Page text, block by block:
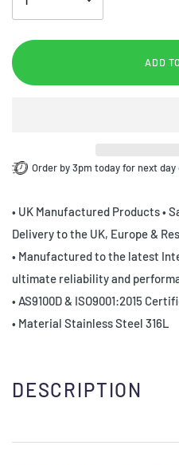
ADD
Order by 3pm today for next day
• UK Manufactured Products •
Delivery to the UK, Europe &
• Manufactured to the latest
ultimate reliability and
• AS9100D & ISO9001:2015
• Material Stainless Steel 316L
DESCRIPTION